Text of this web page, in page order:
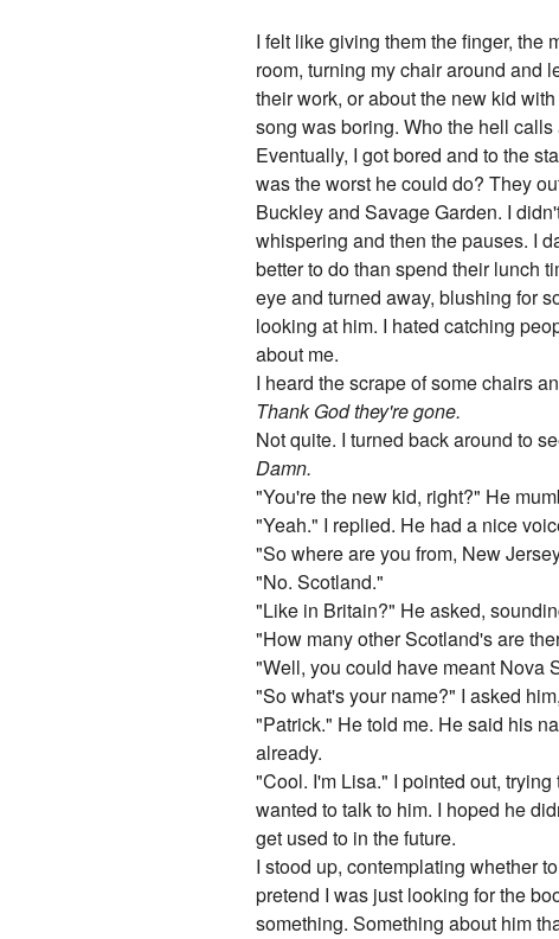
I felt like giving them the finger, the
room, turning my chair around and
their work, or about the new kid
song was boring. Who the hell
Eventually, I got bored and to the
was the worst he could do? They
Buckley and Savage Garden. I
whispering and then the pauses. I
better to do than spend their lunch
eye and turned away, blushing for
looking at him. I hated catching
about me.
I heard the scrape of some chairs
Thank God they're gone.
Not quite. I turned back around to
Damn.
"You're the new kid, right?" He
"Yeah." I replied. He had a nice
"So where are you from, New
"No. Scotland."
"Like in Britain?" He asked,
"How many other Scotland's are
"Well, you could have meant Nova
"So what's your name?" I asked
"Patrick." He told me. He said his
already.
"Cool. I'm Lisa." I pointed out,
wanted to talk to him. I hoped he
get used to in the future.
I stood up, contemplating whether
pretend I was just looking for the
something. Something about him